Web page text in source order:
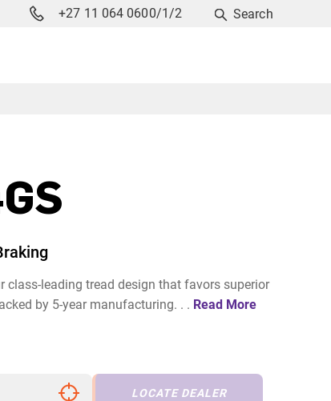
+27 11 064 0600/1/2 Search
class-leading tread design that favors superior
by 5-year manufacturing. . . Read More
LOCATE DEALER